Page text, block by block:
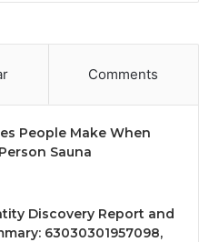
Comments
People Make When
Sauna
Discovery Report and
63030301957098,